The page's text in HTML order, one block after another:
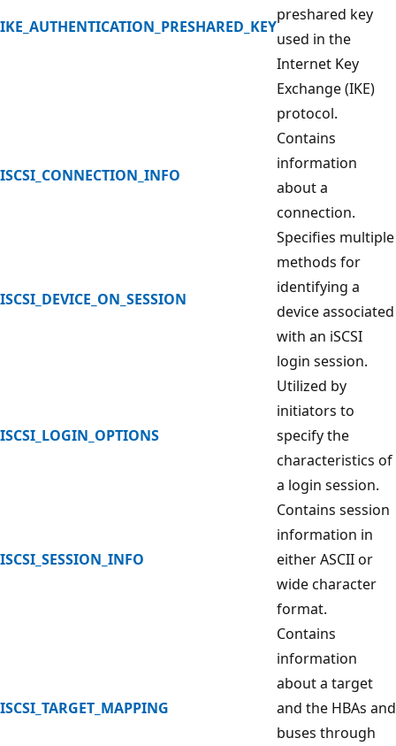
IKE_AUTHENTICATION_PRESHARED_KEY
preshared key
used in the
Internet Key
Exchange (IKE)
protocol.
ISCSI_CONNECTION_INFO
Contains
information
about a
connection.
ISCSI_DEVICE_ON_SESSION
Specifies multiple
methods for
identifying a
device associated
with an iSCSI
login session.
ISCSI_LOGIN_OPTIONS
Utilized by
initiators to
specify the
characteristics of
a login session.
ISCSI_SESSION_INFO
Contains session
information in
either ASCII or
wide character
format.
ISCSI_TARGET_MAPPING
Contains
information
about a target
and the HBAs and
buses through